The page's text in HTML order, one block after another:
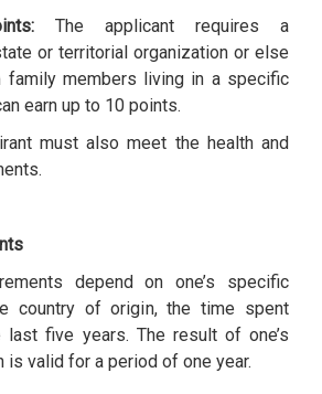
The applicant requires a
or territorial organization or else
family members living in a specific
earn up to 10 points.
must also meet the health and
depend on one’s specific
country of origin, the time spent
last five years. The result of one’s
is valid for a period of one year.